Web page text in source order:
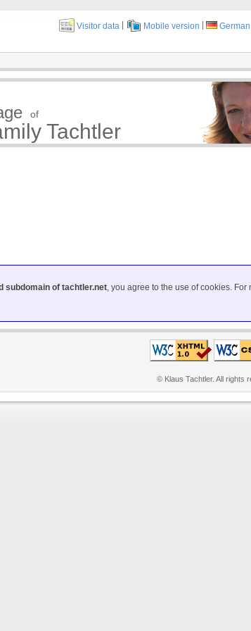
German
Mobile version
Visitor data
of
Tachtler
subdomain of tachtler.net, you agree to the use of cookies. For
© Klaus Tachtler. All rights